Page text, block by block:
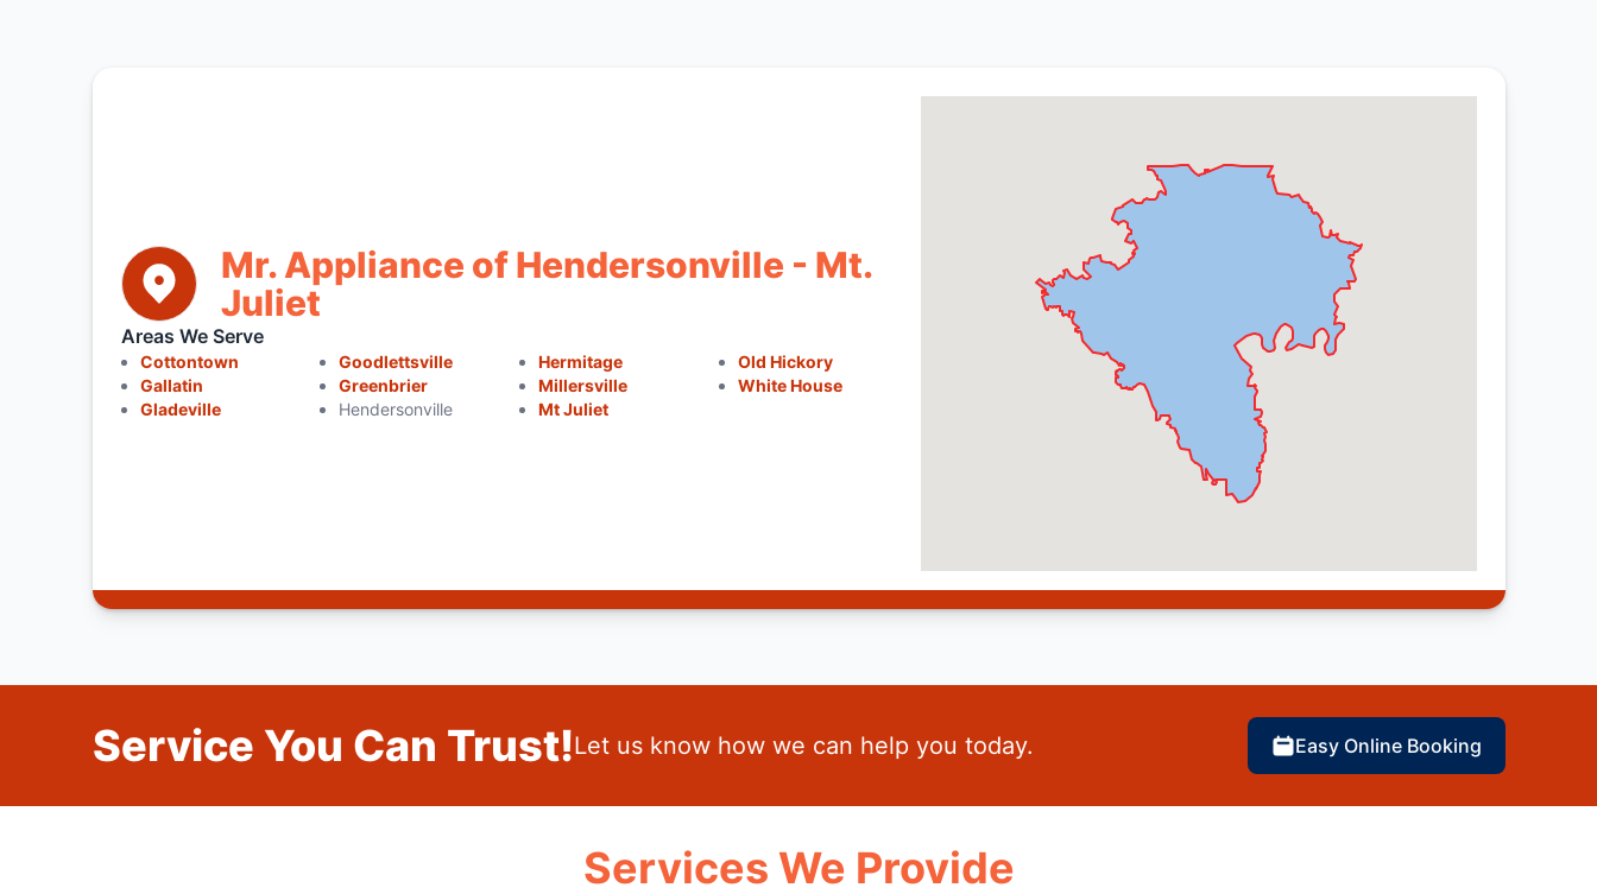
Mr. Appliance of Hendersonville - Mt.
Juliet
Areas We Serve
Cottontown
Gallatin
Gladeville
Goodlettsville
Greenbrier
Hendersonville
Hermitage
Millersville
Mt Juliet
Old Hickory
White House
Service You Can Trust!Let us know how we can help you today. Easy Online Booking
Services We Provide